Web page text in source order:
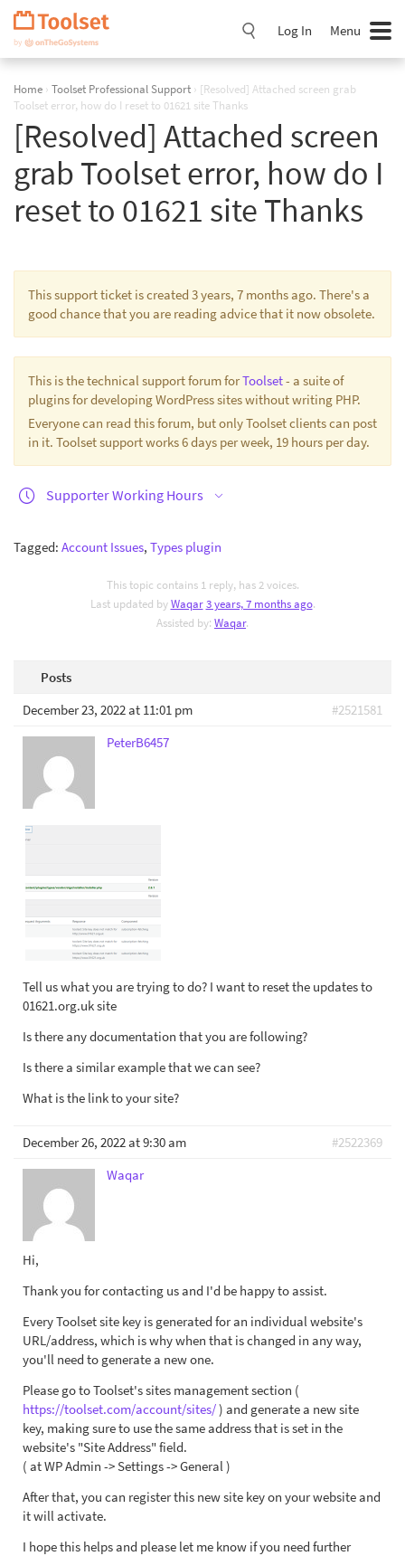
Skip
Navigation
Log In Menu
Home › Toolset Professional Support › [Resolved] Attached screen grab
Toolset error, how do I reset to 01621 site Thanks
[Resolved] Attached screen
grab Toolset error, how do I
reset to 01621 site Thanks
This support ticket is created 3 years, 7 months ago. There's a
good chance that you are reading advice that it now obsolete.
This is the technical support forum forToolset- a suite of
plugins for developing WordPress sites without writing PHP.
Everyone can read this forum, but only Toolset clients can post
in it. Toolset support works 6 days per week, 19 hours per day.
Supporter Working Hours
Tagged: Account Issues, Types plugin
This topic contains 1 reply, has 2 voices.
Last updated byWaqar 3 years, 7 months ago.
Assisted by: Waqar.
Posts
December 23, 2022 at 11:01 pm
#2521581
PeterB6457
Tell us what you are trying to do? I want to reset the updates to
01621.org.uk site
Is there any documentation that you are following?
Is there a similar example that we can see?
What is the link to your site?
December 26, 2022 at 9:30 am
#2522369
Waqar
Hi,
Thank you for contacting us and I'd be happy to assist.
Every Toolset site key is generated for an individual website's
URL/address, which is why when that is changed in any way,
you'll need to generate a new one.
Please go to Toolset's sites management section (
https://toolset.com/account/sites/) and generate a new site
key, making sure to use the same address that is set in the
website's "Site Address" field.
( at WP Admin -> Settings -> General )
After that, you can register this new site key on your website and
it will activate.
I hope this helps and please let me know if you need further